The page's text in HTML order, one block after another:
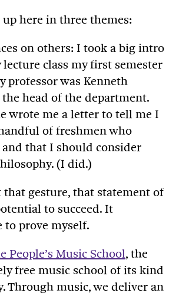
here in three themes:
on others: I took a big intro
class my first semester
professor was Kenneth
the head of the department.
wrote me a letter to tell me I
of freshmen who
and that I should consider
(I did.)
gesture, that statement of
to succeed. It
to prove myself.
People’s Music School, the
free music school of its kind
Through music, we deliver an